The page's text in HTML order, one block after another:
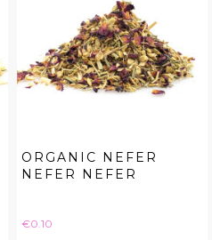
ORGANIC NEFER
NEFER NEFER
Price
€0.10